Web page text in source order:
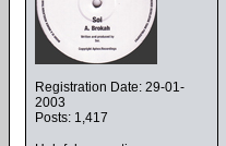
Registration Date: 29-01-
2003
Posts: 1,417